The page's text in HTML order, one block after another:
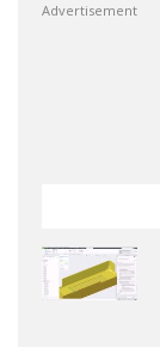
Advertisement